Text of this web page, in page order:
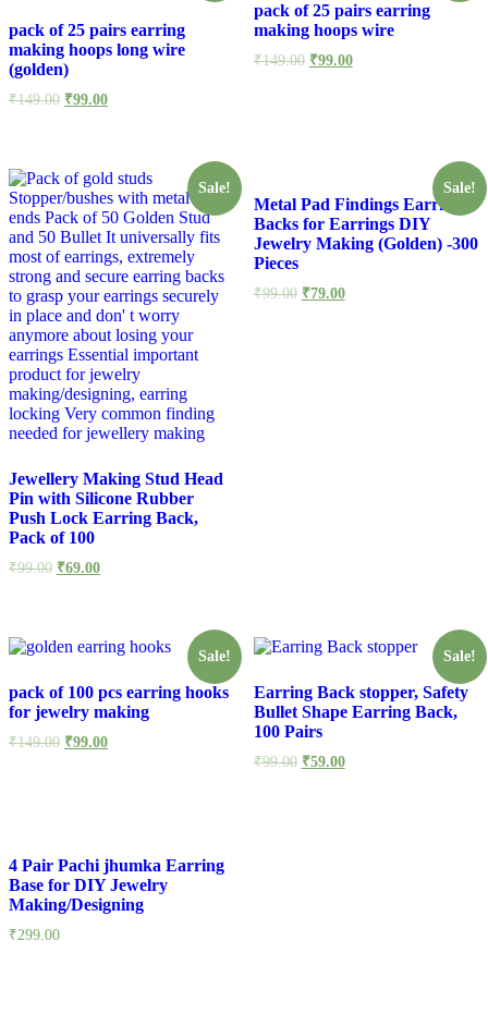
pack of 25 pairs earring
making hoops long wire
(golden)
₹149.00 ₹99.00
pack of 25 pairs earring
making hoops wire
₹149.00 ₹99.00
Sale!
Jewellery Making Stud Head
Pin with Silicone Rubber
Push Lock Earring Back,
Pack of 100
₹99.00 ₹69.00
Sale!
Metal Pad Findings Earring
Backs for Earrings DIY
Jewelry Making (Golden) -300
Pieces
₹99.00 ₹79.00
Sale!
pack of 100 pcs earring hooks
for jewelry making
₹149.00 ₹99.00
Sale!
Earring Back stopper, Safety
Bullet Shape Earring Back,
100 Pairs
₹99.00 ₹59.00
4 Pair Pachi jhumka Earring
Base for DIY Jewelry
Making/Designing
₹299.00